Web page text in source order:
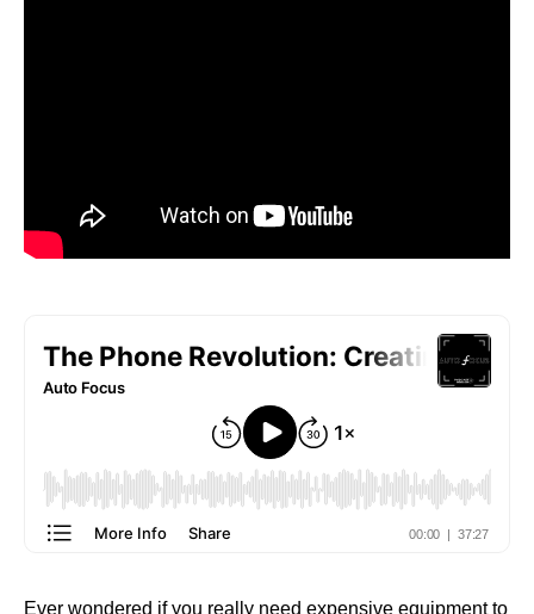
Ever wondered if you really need expensive equipment to